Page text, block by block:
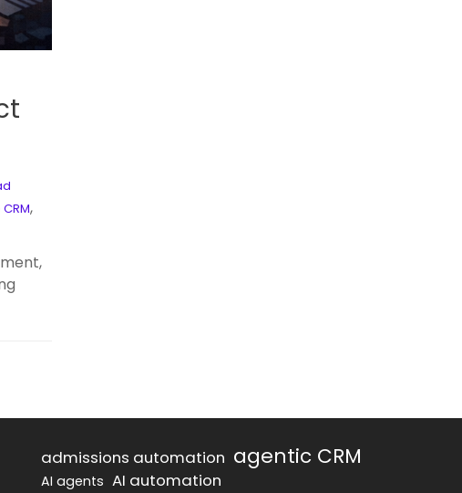
,
admissions automation agentic CRM
AI agents AI automation